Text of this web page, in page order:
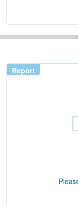
Report